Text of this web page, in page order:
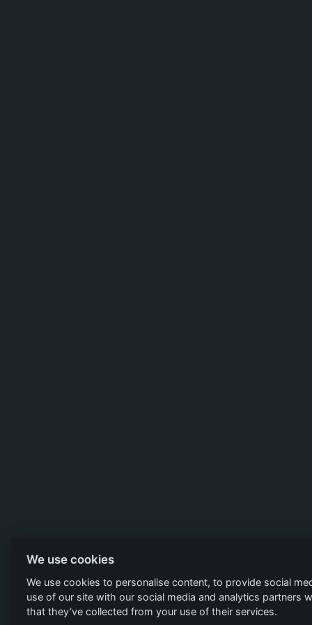
We use cookies
We use cookies to personalise content, to provide social
use of our site with our social media and analytics
that they’ve collected from your use of their services.